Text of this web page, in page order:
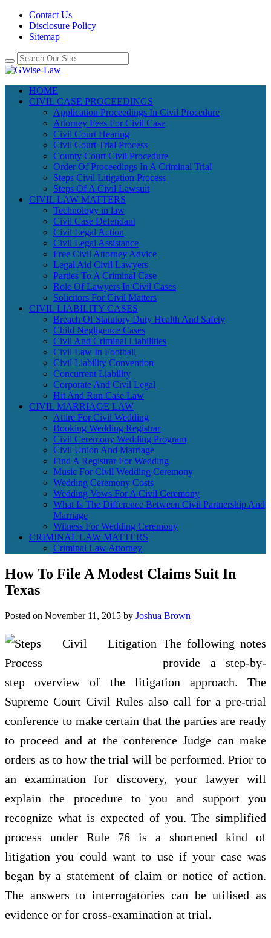
Contact Us
Disclosure Policy
Sitemap
HOME
CIVIL CASE PROCEEDINGS
Application Proceedings In Civil Procedure
Attorney Fees For Civil Case
Civil Court Hearing
Civil Court Trial Process
County Court Civil Procedure
Order Of Proceedings In A Criminal Trial
Steps Civil Litigation Process
Steps Of A Civil Lawsuit
CIVIL LAW MATTERS
Technology in law
Civil Case Defendant
Civil Legal Action
Civil Legal Assistance
Free Civil Attorney Advice
Legal Aid Civil Lawyers
Parties To A Criminal Case
Role Of Lawyers In Civil Cases
Solicitors For Civil Matters
CIVIL LIABILITY CASES
Breach Of Statutory Duty Health And Safety
Child Negligence Cases
Civil And Criminal Liabilities
Civil Law In Football
Civil Liability Convention
Concurrent Liability
Corporate And Civil Legal
Hit And Run Case Law
CIVIL MARRIAGE LAW
Attire For Civil Wedding
Booking Wedding Registrar
Civil Ceremony Wedding Program
Civil Union And Marriage
Find A Registrar For Wedding
Music For Civil Wedding Ceremony
Wedding Ceremony Costs
Wedding Vows For A Civil Ceremony
What Is The Difference Between Civil Partnership And
Marriage
Witness For Wedding Ceremony
CRIMINAL LAW MATTERS
Criminal Law Attorney
How To File A Modest Claims Suit In
Texas
Posted on November 11, 2015 by Joshua Brown
The following notes
provide a step-by-
step overview of the litigation approach. The
Supreme Court Civil Rules also call for a pre-trial
conference to make certain that the parties are ready
to proceed and at the conference Judge can make
orders as to how the trial will be performed. Prior to
an examination for discovery, your lawyer will
explain the procedure to you and support you
recognize what is expected of you. The simplified
process under Rule 76 is a shortened kind of
litigation you could want to use if your case was
began by a statement of claim or notice of action.
The answers to interrogatories can be utilised as
evidence or for cross-examination at trial.